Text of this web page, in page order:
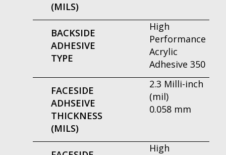
(MILS)
BACKSIDE
ADHESIVE
TYPE
High
Performance
Acrylic
Adhesive 350
FACESIDE
ADHSEIVE
THICKNESS
(MILS)
2.3 Milli-inch
(mil)
0.058 mm
High